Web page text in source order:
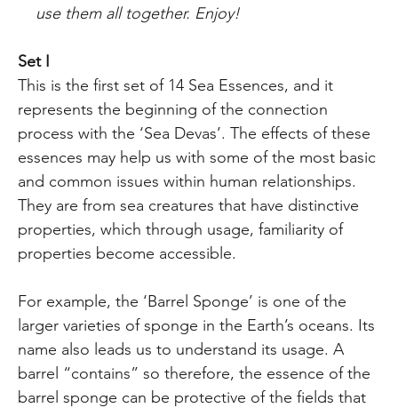
use them all together. Enjoy!
Set I
This is the first set of 14 Sea Essences, and it
represents the beginning of the connection
process with the ‘Sea Devas’. The effects of these
essences may help us with some of the most basic
and common issues within human relationships.
They are from sea creatures that have distinctive
properties, which through usage, familiarity of
properties become accessible.
For example, the ‘Barrel Sponge’ is one of the
larger varieties of sponge in the Earth’s oceans. Its
name also leads us to understand its usage. A
barrel “contains” so therefore, the essence of the
barrel sponge can be protective of the fields that